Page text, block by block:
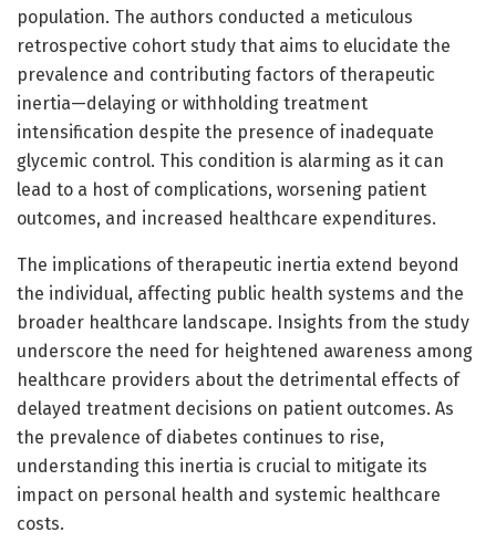
population. The authors conducted a meticulous
retrospective cohort study that aims to elucidate the
prevalence and contributing factors of therapeutic
inertia—delaying or withholding treatment
intensification despite the presence of inadequate
glycemic control. This condition is alarming as it can
lead to a host of complications, worsening patient
outcomes, and increased healthcare expenditures.
The implications of therapeutic inertia extend beyond
the individual, affecting public health systems and the
broader healthcare landscape. Insights from the study
underscore the need for heightened awareness among
healthcare providers about the detrimental effects of
delayed treatment decisions on patient outcomes. As
the prevalence of diabetes continues to rise,
understanding this inertia is crucial to mitigate its
impact on personal health and systemic healthcare
costs.